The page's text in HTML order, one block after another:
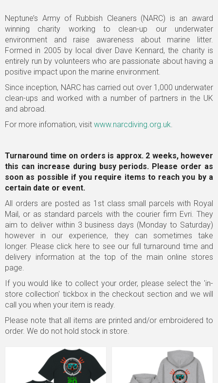
Neptune’s Army of Rubbish Cleaners (NARC) is an award
winning charity working to clean-up our underwater
environment and raise awareness about marine litter.
Formed in 2005 by local diver Dave Kennard, the charity is
entirely run by volunteers who are passionate about having a
positive impact upon the marine environment.
Since inception, NARC has carried out over 1,000 underwater
clean-ups and worked with a number of partners in the UK
and abroad.
For more infomation, visit www.narcdiving.org.uk.
Turnaround time on orders is approx. 2 weeks, however
this can increase during busy periods. Please order as
soon as possible if you require items to reach you by a
certain date or event.
All orders are posted as 1st class small parcels with Royal
Mail, or as standard parcels with the courier firm Evri. They
aim to deliver within 3 business days (Monday to Saturday)
however in our experience, they can sometimes take
longer. Please click here to see our full turnaround time and
delivery information at the top of the main online stores
page.
If you would like to collect your order, please select the 'in-
store collection' tickbox in the checkout section and we will
call you when your item is ready.
Please note that all items are printed and/or embroidered to
order. We do not hold stock in store.